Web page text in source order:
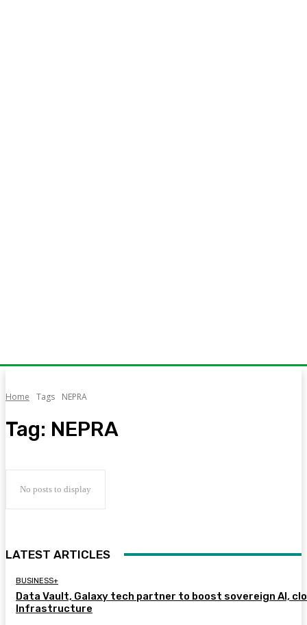
Home Tags NEPRA
Tag: NEPRA
No posts to display
LATEST ARTICLES
BUSINESS+
Data Vault, Galaxy tech partner to boost sovereign AI,
Infrastructure